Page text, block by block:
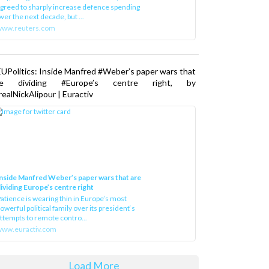
to sharply increase defence spending
the next decade, but ...
Inside Manfred #Weber’s paper wars that
dividing #Europe’s centre right, by
| Euractiv
Manfred Weber’s paper wars that are
Europe’s centre right
is wearing thin in Europe’s most
political family over its president‘s
to remote contro...
Load More